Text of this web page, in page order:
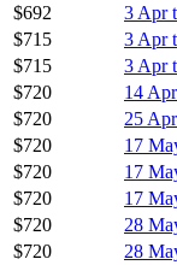
$692
3 Apr
$715
3 Apr
$715
3 Apr
$720
14
$720
25
$720
17
$720
17
$720
17
$720
28
$720
28